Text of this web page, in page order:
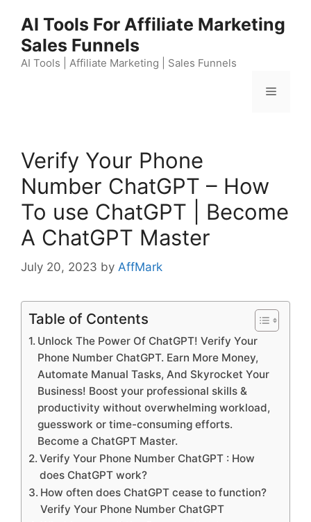
content
AI Tools For Affiliate Marketing
Sales Funnels
AI Tools | Affiliate Marketing | Sales Funnels
Menu
Verify Your Phone
Number ChatGPT – How
To use ChatGPT | Become
A ChatGPT Master
July 20, 2023 by AffMark
Table of Contents
Unlock The Power Of ChatGPT! Verify Your
Phone Number ChatGPT. Earn More Money,
Automate Manual Tasks, And Skyrocket Your
Business! Boost your professional skills &
productivity without overwhelming workload,
guesswork or time-consuming efforts.
Become a ChatGPT Master.
Verify Your Phone Number ChatGPT : How
does ChatGPT work?
How often does ChatGPT cease to function?
Verify Your Phone Number ChatGPT